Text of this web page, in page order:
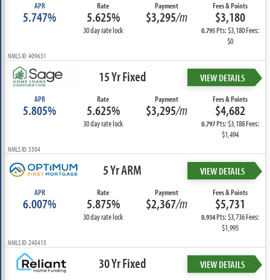
APR
5.747%
Rate
5.625%
30 day rate lock
Payment
$3,295/m
Fees & Points
$3,180
0.795Pts: $3,180 Fees:
$0
NMLS ID: 409631
15 Yr Fixed VIEW DETAILS
APR
5.805%
Rate
5.625%
30 day rate lock
Payment
$3,295/m
Fees & Points
$4,682
0.797Pts: $3,188 Fees:
$1,494
NMLS ID: 3304
5 Yr ARM VIEW DETAILS
APR
6.007%
Rate
5.875%
30 day rate lock
Payment
$2,367/m
Fees & Points
$5,731
0.934Pts: $3,736 Fees:
$1,995
NMLS ID: 240415
30 Yr Fixed VIEW DETAILS